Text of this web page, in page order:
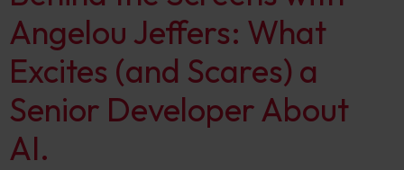
Angelou Jeffers: What
Excites (and Scares) a
Senior Developer About
AI.